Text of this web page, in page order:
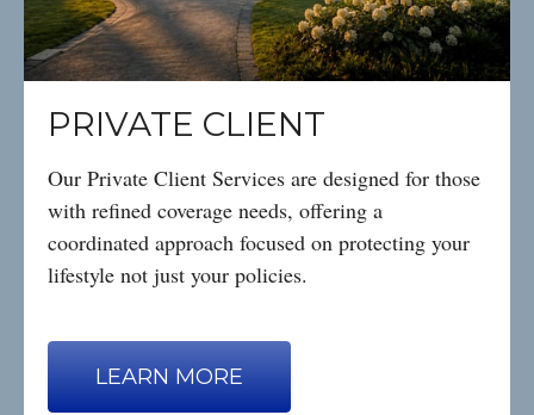
PRIVATE CLIENT
Our Private Client Services are designed for those
with refined coverage needs, offering a
coordinated approach focused on protecting your
lifestyle not just your policies.
LEARN MORE